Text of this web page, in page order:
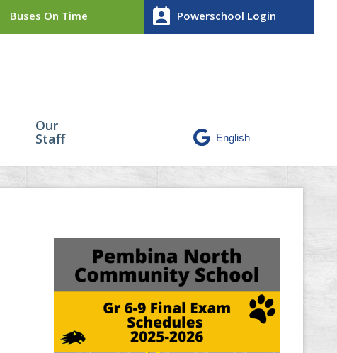
Buses On Time perm_contact_calendar Powerschool Login
Our
Staff